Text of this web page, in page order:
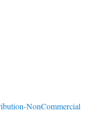
NonCommercial